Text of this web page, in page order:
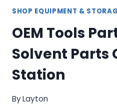
SHOP EQUIPMENT &
OEM Tools
Solvent Parts
Station
ByLayton